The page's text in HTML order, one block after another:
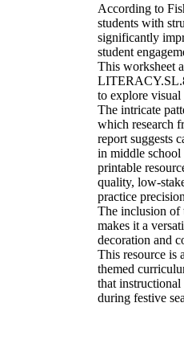
According to
students with
significantly
student
This worksheet
to explore visual
The intricate
which research
report suggests
in middle
printable
quality, low-
practice
The inclusion
makes it a
decoration and
This resource is
themed
that instructional
during festive